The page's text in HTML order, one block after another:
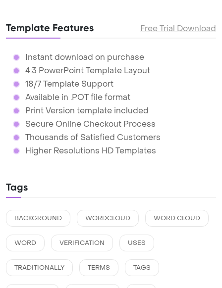
Template Features Free Trial Download
Instant download on purchase
4:3 PowerPoint Template Layout
18/7 Template Support
Available in .POT file format
Print Version template included
Secure Online Checkout Process
Thousands of Satisfied Customers
Higher Resolutions HD Templates
Tags
BACKGROUND WORDCLOUD WORD CLOUD
WORD VERIFICATION USES
TRADITIONALLY TERMS TAGS